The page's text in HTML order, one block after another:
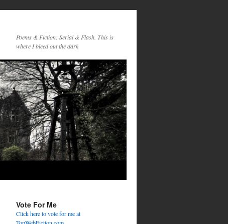
Poems & Fiction: Serial & Flash. This is
where I bleed out the dark
Vote For Me
Click here to vote for me at